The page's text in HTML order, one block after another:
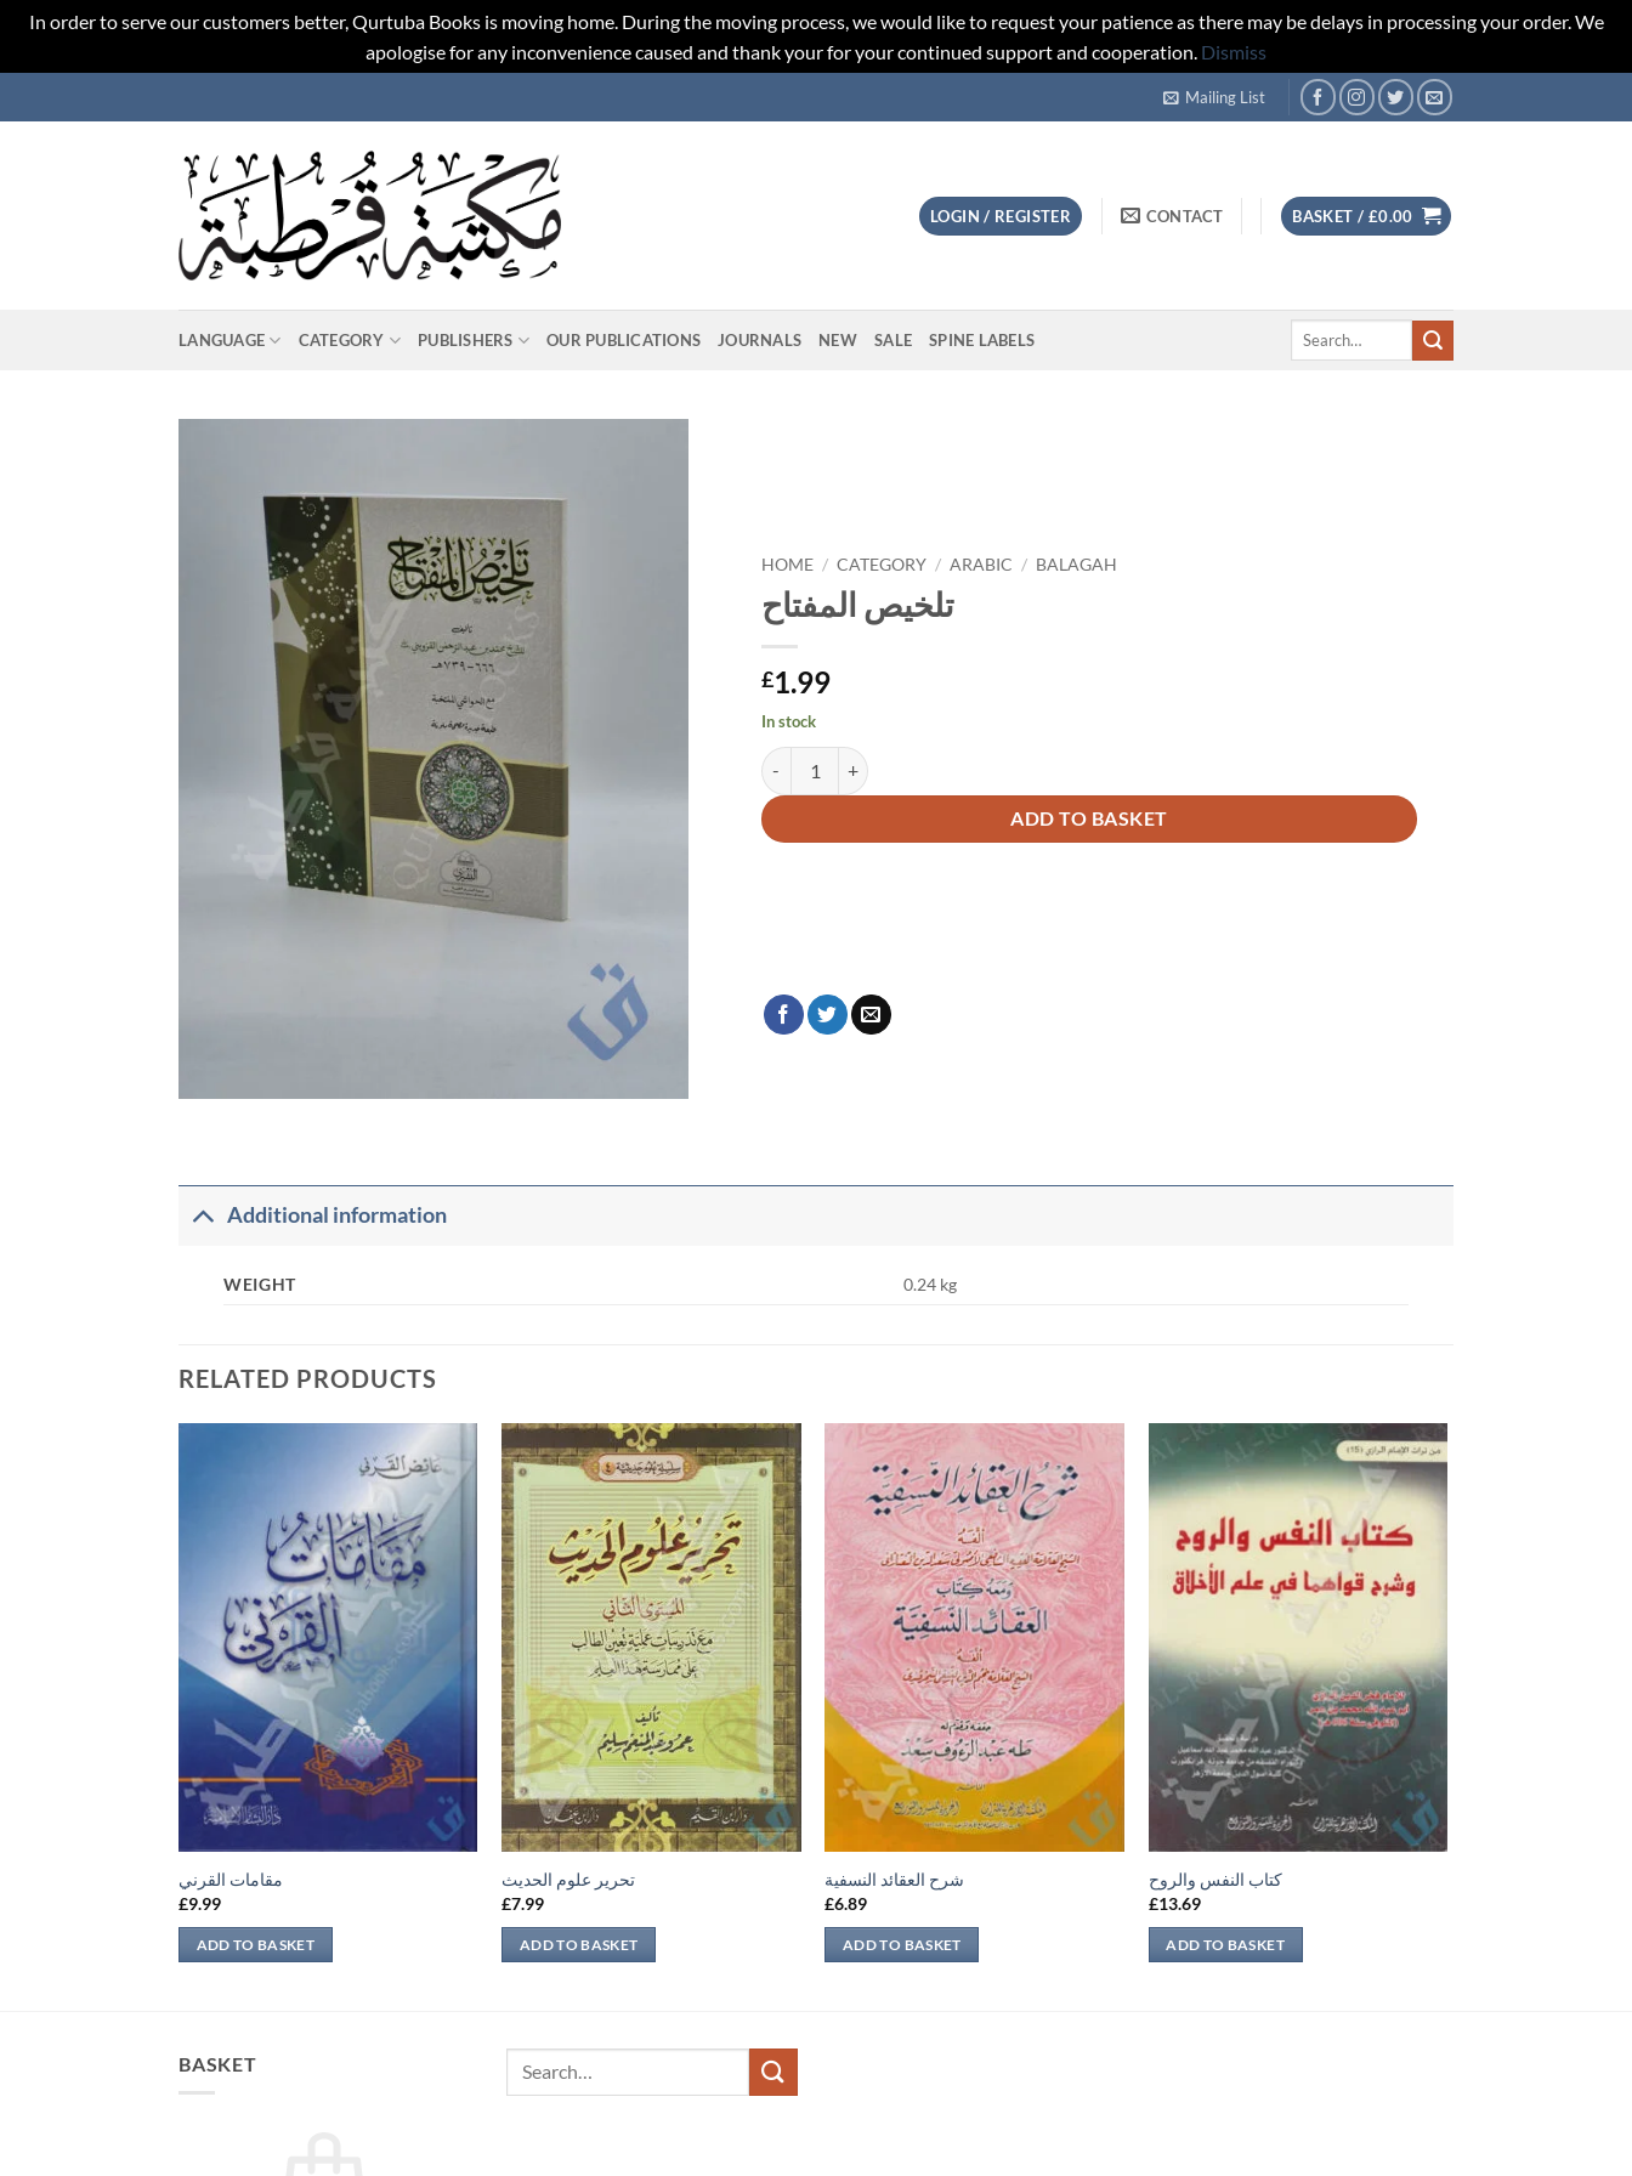
In order to serve our customers better, Qurtuba Books is moving home. During the moving process, we would like to request your patience as there may be delays in processing your order. We
apologise for any inconvenience caused and thank your for your continued support and cooperation. Dismiss
to
Mailing List
LOGIN / REGISTER CONTACT BASKET / £0.00
LANGUAGE CATEGORY PUBLISHERS OUR PUBLICATIONS JOURNALS NEW SALE SPINE LABELS
Search
HOME / CATEGORY / ARABIC / BALAGAH
تلخيص المفتاح
£1.99
In stock
تلخيص المفتاح quantity
ADD TO BASKET
Alternative:
Additional information
WEIGHT 0.24 kg
RELATED PRODUCTS
مقامات القرني
£9.99
ADD TO BASKET
تحرير علوم الحديث
£7.99
ADD TO BASKET
شرح العقائد النسفية
£6.89
ADD TO BASKET
كتاب النفس والروح
£13.69
ADD TO BASKET
BASKET
Search